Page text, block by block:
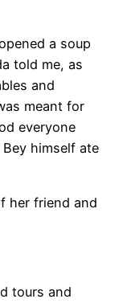
a soup
told me, as
and
meant for
everyone
himself ate
her friend and
tours and